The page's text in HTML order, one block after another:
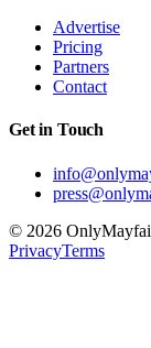
Advertise
Pricing
Partners
Contact
Get in Touch
© 2026
PrivacyTerms